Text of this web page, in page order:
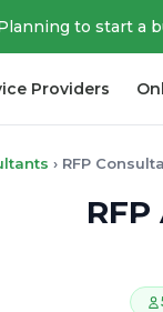
to start a
Providers
› RFP